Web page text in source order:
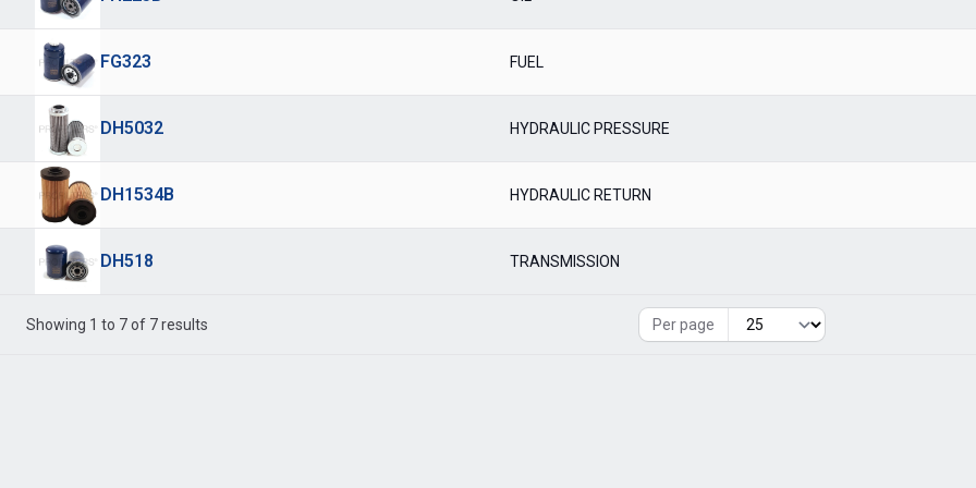
FG323 FUEL
DH5032 HYDRAULIC PRESSURE
DH1534B HYDRAULIC RETURN
DH518 TRANSMISSION
Showing 1 to 7 of 7 results Per page